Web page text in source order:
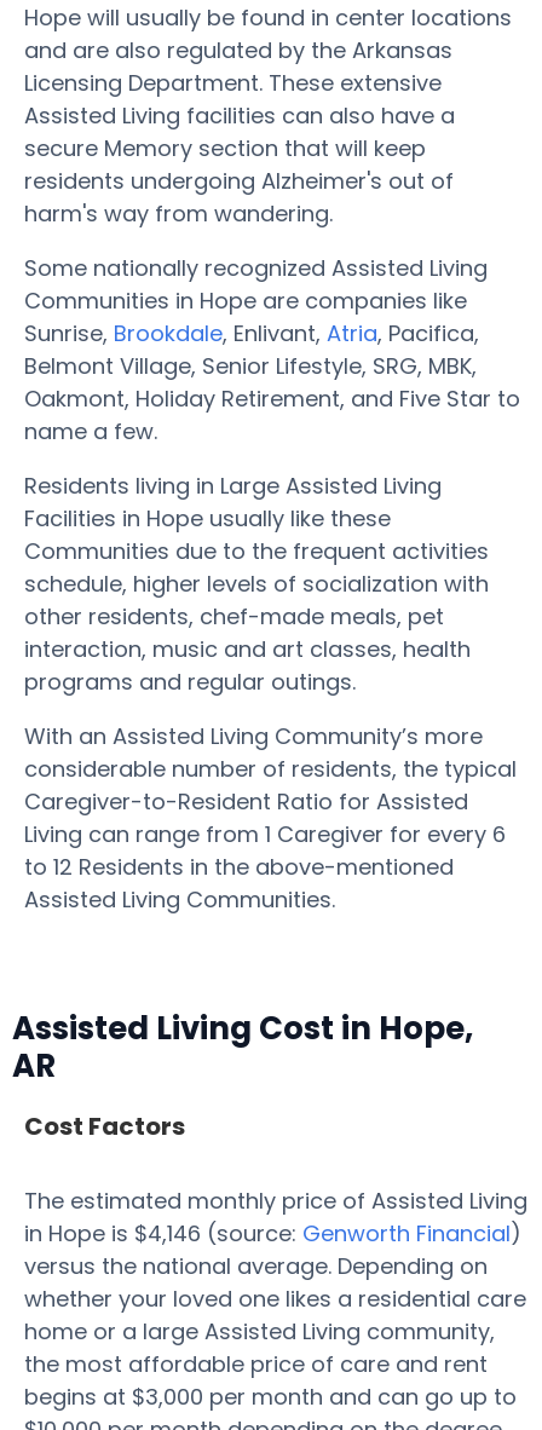
Hope will usually be found in center locations
and are also regulated by the Arkansas
Licensing Department. These extensive
Assisted Living facilities can also have a
secure Memory section that will keep
residents undergoing Alzheimer's out of
harm's way from wandering.
Some nationally recognized Assisted Living
Communities in Hope are companies like
Sunrise, Brookdale, Enlivant, Atria, Pacifica,
Belmont Village, Senior Lifestyle, SRG, MBK,
Oakmont, Holiday Retirement, and Five Star to
name a few.
Residents living in Large Assisted Living
Facilities in Hope usually like these
Communities due to the frequent activities
schedule, higher levels of socialization with
other residents, chef-made meals, pet
interaction, music and art classes, health
programs and regular outings.
With an Assisted Living Community’s more
considerable number of residents, the typical
Caregiver-to-Resident Ratio for Assisted
Living can range from 1 Caregiver for every 6
to 12 Residents in the above-mentioned
Assisted Living Communities.
Assisted Living Cost in Hope,
AR
Cost Factors
The estimated monthly price of Assisted Living
in Hope is $4,146 (source: Genworth Financial)
versus the national average. Depending on
whether your loved one likes a residential care
home or a large Assisted Living community,
the most affordable price of care and rent
begins at $3,000 per month and can go up to